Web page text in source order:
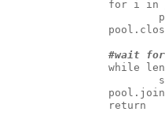
                for i in
#wait for
while
                return